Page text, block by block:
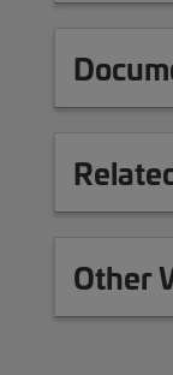
Other